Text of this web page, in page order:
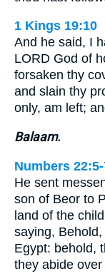
1 Kings 19:10
And he said, I
LORD God of
forsaken thy
and slain thy
only, am left;
Balaam.
Numbers
He sent
son of Beor to
land of the
saying,
Egypt: behold,
they abide